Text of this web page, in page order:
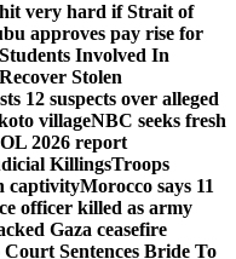
very hard if Strait of
approves pay rise for
Involved In
Stolen
12 suspects over alleged
villageNBC seeks fresh
2026 report
KillingsTroops
captivityMorocco says 11
officer killed as army
Gaza ceasefire
Sentences Bride To